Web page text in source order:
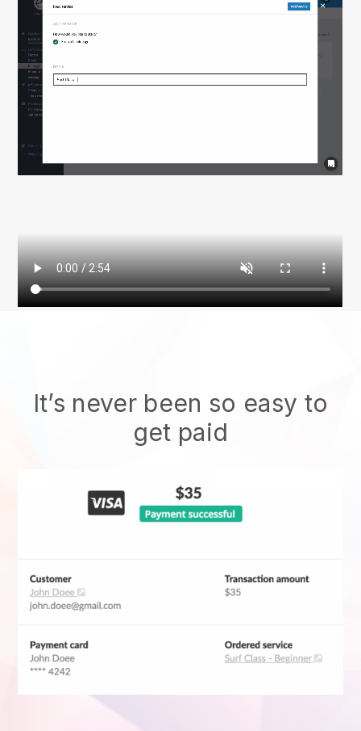
It’s never been so easy to
get paid